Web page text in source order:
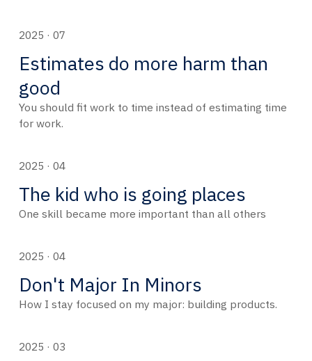
2025 · 07
Estimates do more harm than
good
You should fit work to time instead of estimating time
for work.
2025 · 04
The kid who is going places
One skill became more important than all others
2025 · 04
Don't Major In Minors
How I stay focused on my major: building products.
2025 · 03